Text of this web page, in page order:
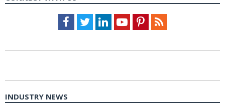
Facebook
TwitterLinkedInYoutubePinterestFeed
INDUSTRY NEWS